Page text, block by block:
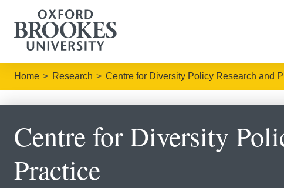
Home Research Centre for Diversity Policy Research and
Centre for Diversity
Practice